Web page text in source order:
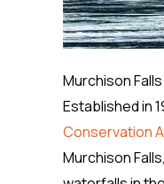
Murchison
Established in
Conservation
Murchison